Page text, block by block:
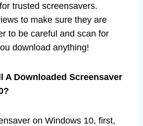
trusted screensavers.
to make sure they are
to be careful and scan for
download anything!
A Downloaded Screensaver
on Windows 10, first,